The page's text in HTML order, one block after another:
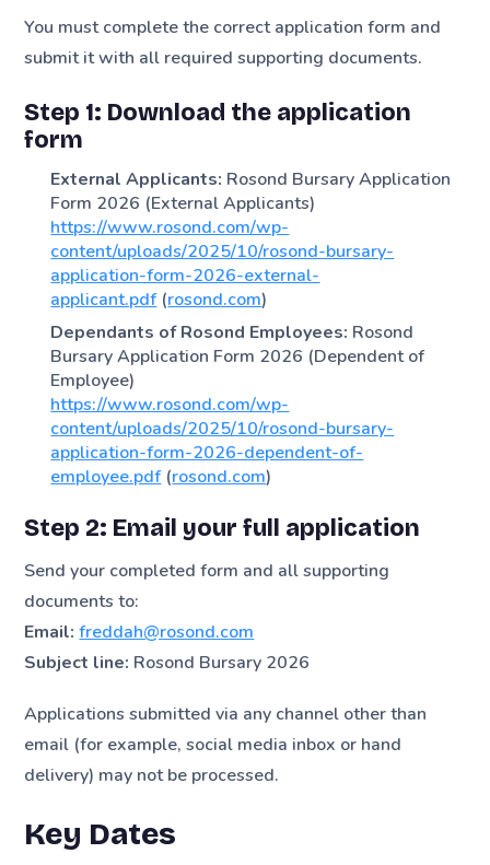
You must complete the correct application form and
submit it with all required supporting documents.
Step 1: Download the application
form
External Applicants: Rosond Bursary Application
Form 2026 (External Applicants)
https://www.rosond.com/wp-
content/uploads/2025/10/rosond-bursary-
application-form-2026-external-
applicant.pdf(rosond.com)
Dependants of Rosond Employees: Rosond
Bursary Application Form 2026 (Dependent of
Employee)
https://www.rosond.com/wp-
content/uploads/2025/10/rosond-bursary-
application-form-2026-dependent-of-
employee.pdf(rosond.com)
Step 2: Email your full application
Send your completed form and all supporting
documents to:
Email: freddah@rosond.com
Subject line: Rosond Bursary 2026
Applications submitted via any channel other than
email (for example, social media inbox or hand
delivery) may not be processed.
Key Dates